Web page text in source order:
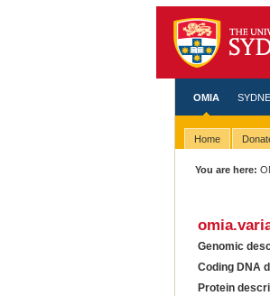
OMIA
Home
You are here:
Genomic
Coding DNA
Protein